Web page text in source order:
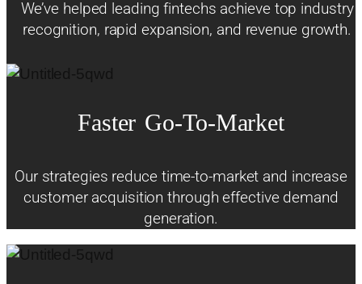
We’ve helped leading fintechs achieve top industry
recognition, rapid expansion, and revenue growth.
Faster Go-To-Market
Our strategies reduce time-to-market and increase
customer acquisition through effective demand
generation.